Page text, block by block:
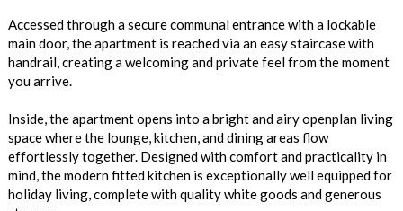
Accessed through a secure communal entrance with a lockable
main door, the apartment is reached via an easy staircase with
handrail, creating a welcoming and private feel from the moment
you arrive.
Inside, the apartment opens into a bright and airy openplan living
space where the lounge, kitchen, and dining areas flow
effortlessly together. Designed with comfort and practicality in
mind, the modern fitted kitchen is exceptionally well equipped for
holiday living, complete with quality white goods and generous